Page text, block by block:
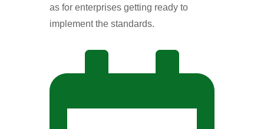
as for enterprises getting ready to
implement the standards.